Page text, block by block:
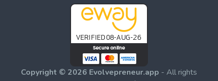
Copyright © 2026 Evolvepreneur.app - All rights